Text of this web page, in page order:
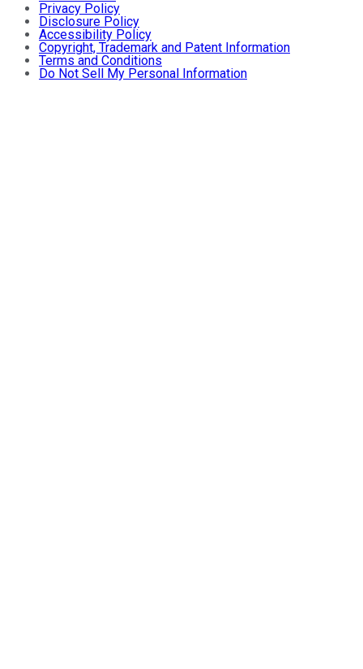
Privacy Policy
Disclosure Policy
Accessibility Policy
Copyright, Trademark and Patent Information
Terms and Conditions
Do Not Sell My Personal Information